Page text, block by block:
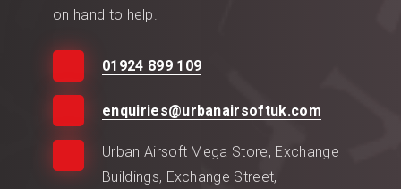
on hand to help.
01924 899 109
enquiries@urbanairsoftuk.com
Urban Airsoft Mega Store, Exchange
Buildings, Exchange Street,